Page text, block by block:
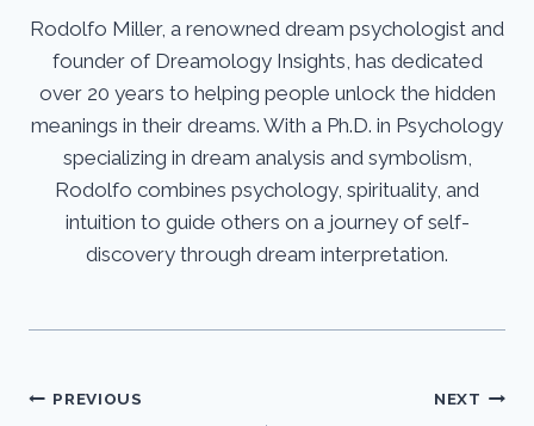
Rodolfo Miller, a renowned dream psychologist and
founder of Dreamology Insights, has dedicated
over 20 years to helping people unlock the hidden
meanings in their dreams. With a Ph.D. in Psychology
specializing in dream analysis and symbolism,
Rodolfo combines psychology, spirituality, and
intuition to guide others on a journey of self-
discovery through dream interpretation.
Post
PREVIOUS NEXT